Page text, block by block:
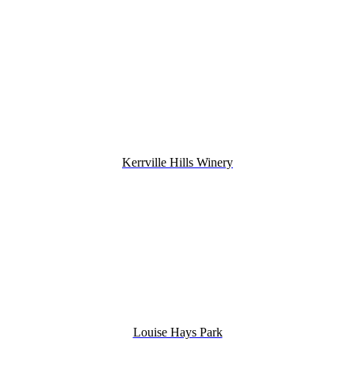
Kerrville Hills Winery
Louise Hays Park